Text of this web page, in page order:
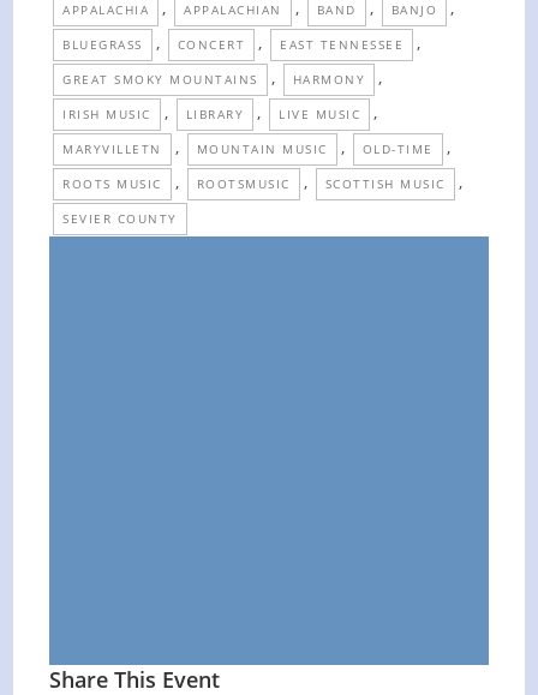
APPALACHIA , APPALACHIAN , BAND , BANJO ,
BLUEGRASS , CONCERT , EAST TENNESSEE ,
GREAT SMOKY MOUNTAINS , HARMONY ,
IRISH MUSIC , LIBRARY , LIVE MUSIC ,
MARYVILLETN , MOUNTAIN MUSIC , OLD-TIME ,
ROOTS MUSIC , ROOTSMUSIC , SCOTTISH MUSIC ,
SEVIER COUNTY
Share This Event